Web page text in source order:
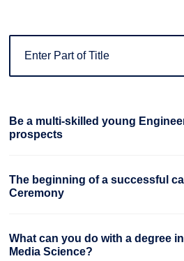
Be a multi-skilled young
prospects
The beginning of a successful
Ceremony
What can you do with a degree
Media Science?